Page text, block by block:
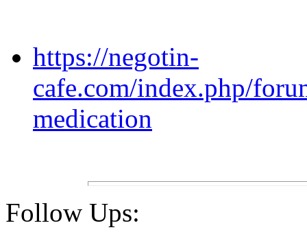
https://negotin-
cafe.com/index.php/
medication
Follow Ups: